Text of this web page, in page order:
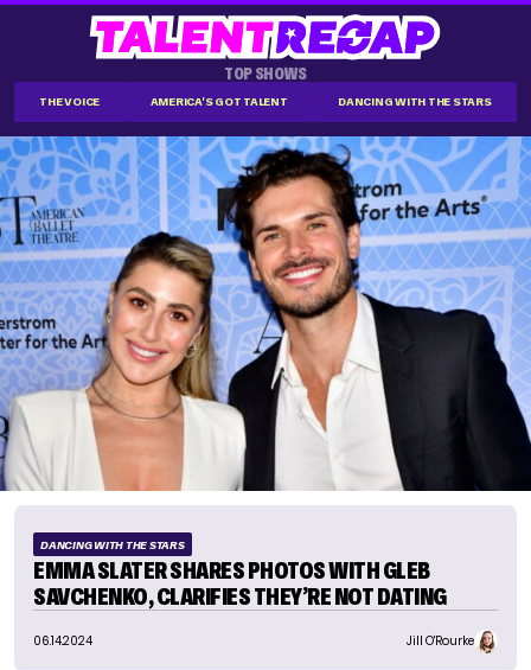
TOP SHOWS
THE VOICE AMERICA'S GOT TALENT DANCING WITH THE STARS
DANCING WITH THE STARS
EMMA SLATER SHARES PHOTOS WITH GLEB
SAVCHENKO, CLARIFIES THEY’RE NOT DATING
06.14.2024 Jill O'Rourke